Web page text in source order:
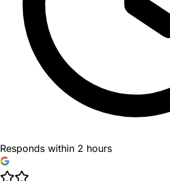
Responds within 2 hours